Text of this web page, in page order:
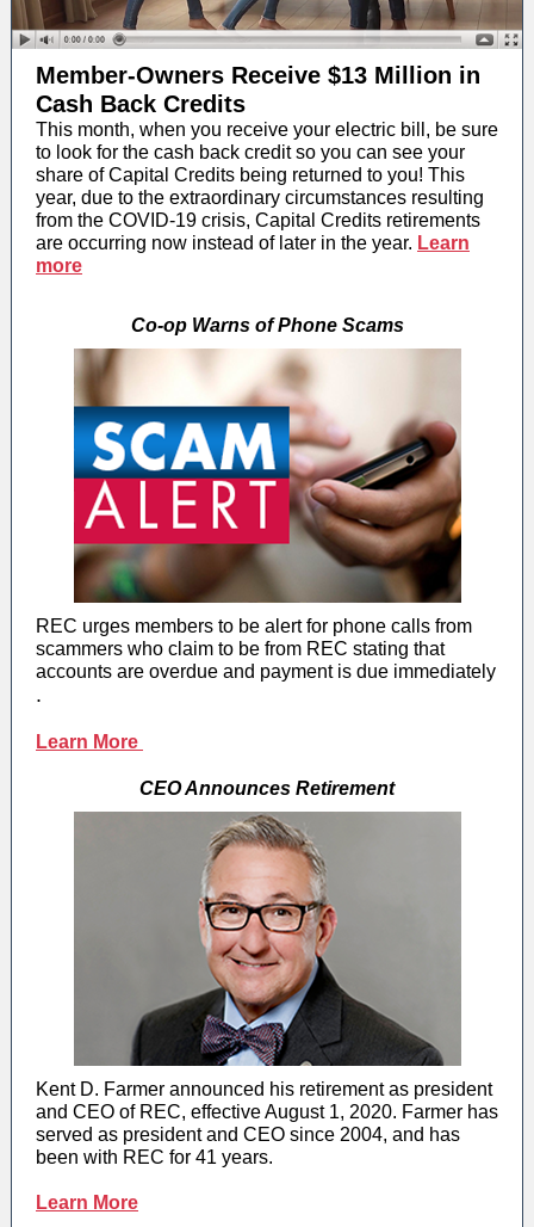
Member-Owners Receive $13 Million in
Cash Back Credits
This month, when you receive your electric bill, be sure
to look for the cash back credit so you can see your
share of Capital Credits being returned to you! This
year, due to the extraordinary circumstances resulting
from the COVID-19 crisis, Capital Credits retirements
are occurring now instead of later in the year. Learn
more
Co-op Warns of Phone Scams
REC urges members to be alert for phone calls from
scammers who claim to be from REC stating that
accounts are overdue and payment is due immediately
.
Learn More
CEO Announces Retirement
Kent D. Farmer announced his retirement as president
and CEO of REC, effective August 1, 2020. Farmer has
served as president and CEO since 2004, and has
been with REC for 41 years.
Learn More